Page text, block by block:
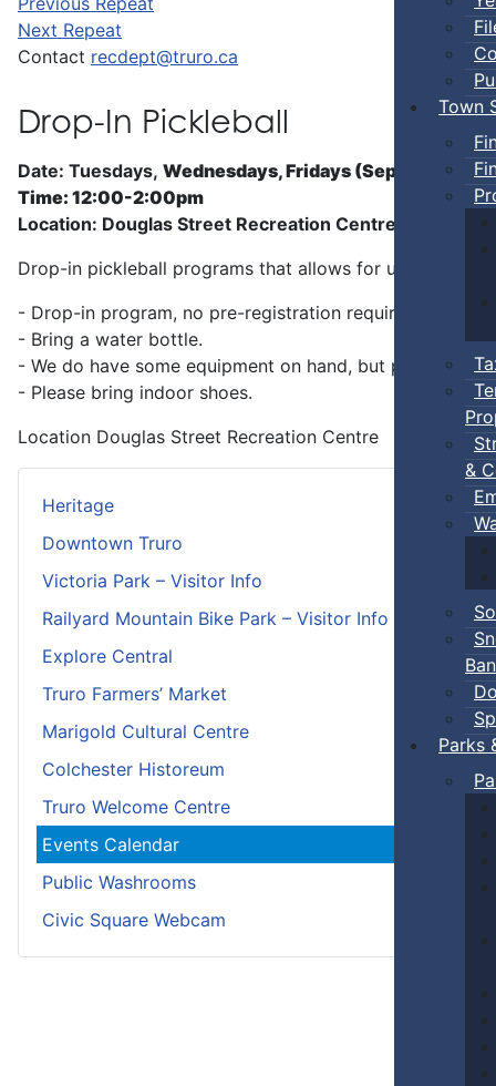
Town
&
Ban
Parks
Heritage
Downtown Truro
Victoria Park – Visitor Info
Railyard Mountain Bike Park – Visitor Info
Explore Central
Truro Farmers’ Market
Marigold Cultural Centre
Colchester Historeum
Truro Welcome Centre
Events Calendar
Public Washrooms
Civic Square Webcam
Next Repeat
Contact recdept@truro.ca
Drop-In Pickleball
Date: Tuesdays, Wednesdays, Fridays (Sep 5 - Jun)
Time: 12:00-2:00pm
Location: Douglas Street Recreation Centre
Drop-in pickleball programs that allows for
- Drop-in program, no pre-registration required.
- Bring a water bottle.
- We do have some equipment on hand, but players can
- Please bring indoor shoes.
Location Douglas Street Recreation Centre